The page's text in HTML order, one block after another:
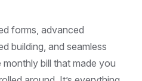
forms, advanced
building, and seamless
bill that made you